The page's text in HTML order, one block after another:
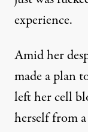
experience.
Amid her
made a plan
left her cell
herself from